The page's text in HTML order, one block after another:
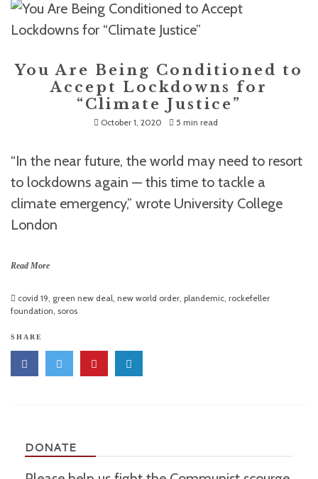
You Are Being Conditioned to
Accept Lockdowns for
“Climate Justice”
October 1, 2020 5 min read
“In the near future, the world may need to resort
to lockdowns again — this time to tackle a
climate emergency,” wrote University College
London
Read More
covid 19, green new deal, new world order, plandemic, rockefeller
foundation, soros
SHARE
DONATE